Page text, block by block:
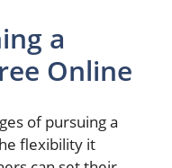
a
Online
of pursuing a
flexibility it